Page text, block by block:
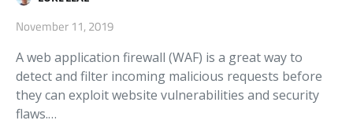
November 11, 2019
A web application firewall (WAF) is a great way to
detect and filter incoming malicious requests before
they can exploit website vulnerabilities and security
flaws.…